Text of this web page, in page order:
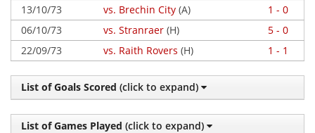
13/10/73
vs. Brechin City (A)
1 - 0
06/10/73
vs. Stranraer (H)
5 - 0
22/09/73
vs. Raith Rovers (H) 1 - 1
List of Goals Scored (click to expand)
List of Games Played (click to expand)